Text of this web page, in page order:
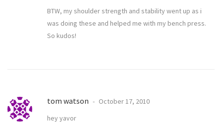
BTW, my shoulder strength and stability went up as i
was doing these and helped me with my bench press.
So kudos!
tom watson
October 17, 2010
hey yavor